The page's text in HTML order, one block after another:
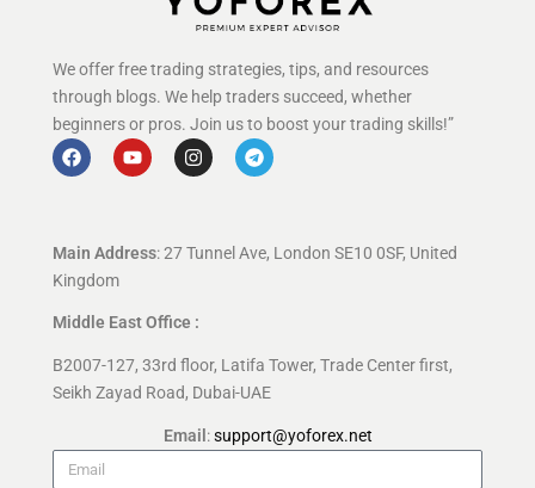
We offer free trading strategies, tips, and resources
through blogs. We help traders succeed, whether
beginners or pros. Join us to boost your trading skills!”
Main Address: 27 Tunnel Ave, London SE10 0SF, United
Kingdom
Middle East Office :
B2007-127, 33rd floor, Latifa Tower, Trade Center first,
Seikh Zayad Road, Dubai-UAE
Email :support@yoforex.net